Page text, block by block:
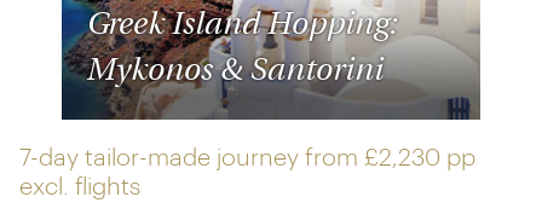
Greek Island Hopping:
Mykonos & Santorini
7-day tailor-made journey from £2,230 pp
excl. flights